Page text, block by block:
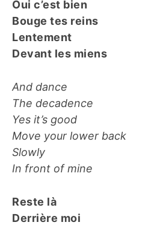
Oui c’est bien
Bouge tes reins
Lentement
Devant les miens
And dance
The decadence
Yes it’s good
Move your lower back
Slowly
In front of mine
Reste là
Derrière moi